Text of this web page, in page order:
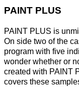
PAINT PLUS
PAINT PLUS is
On side two of the
program with five
wonder whether or
created with PAINT
covers these